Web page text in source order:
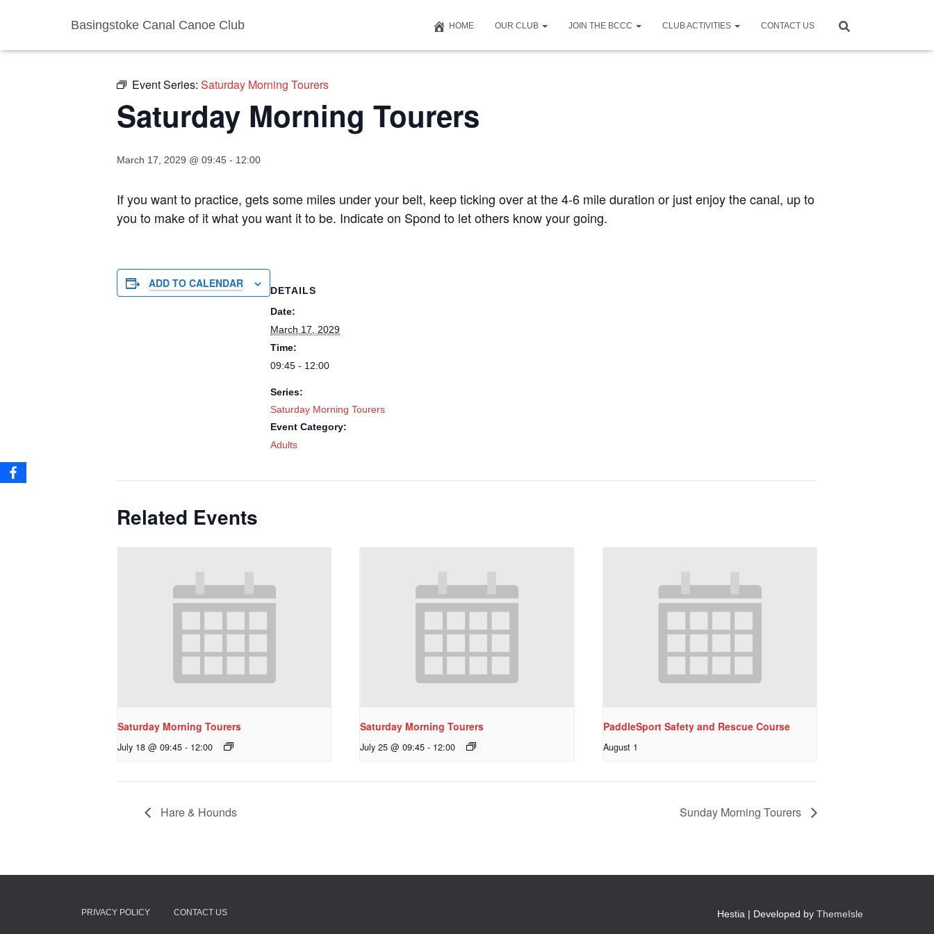
Basingstoke Canal Canoe Club HOME OUR CLUB JOIN THE BCCC CLUB ACTIVITIES CONTACT US
Event Series: Saturday Morning Tourers
Saturday Morning Tourers
March 17, 2029 @ 09:45 - 12:00
If you want to practice, gets some miles under your belt, keep ticking over at the 4-6 mile duration or just enjoy the canal, up to
you to make of it what you want it to be. Indicate on Spond to let others know your going.
ADD TO CALENDAR
DETAILS
Date:
March 17, 2029
Time:
09:45 - 12:00
Series:
Saturday Morning Tourers
Event Category:
Adults
Related Events
Saturday Morning Tourers
July 18 @ 09:45 - 12:00
Saturday Morning Tourers
July 25 @ 09:45 - 12:00
PaddleSport Safety and Rescue Course
August 1
Hare & Hounds Sunday Morning Tourers
PRIVACY POLICY CONTACT US Hestia | Developed by ThemeIsle